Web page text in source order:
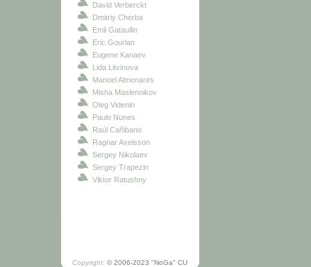
David Verberckt
Dmitriy Cherba
Emil Gataullin
Eric Gourlan
Eugene Kanaev
Lida Litvinova
Manuel Almenares
Misha Maslennikov
Oleg Videnin
Paulo Nunes
Raúl Cañibano
Ragnar Axelsson
Sergey Nikolaev
Sergey Trapezin
Viktor Ratushny
Copyright: © 2006-2023 "NoGa" CU